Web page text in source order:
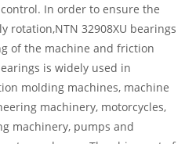
In order to ensure the
rotation,NTN 32908XU bearings
of the machine and friction
is widely used in
molding machines, machine
machinery, motorcycles,
machinery, pumps and